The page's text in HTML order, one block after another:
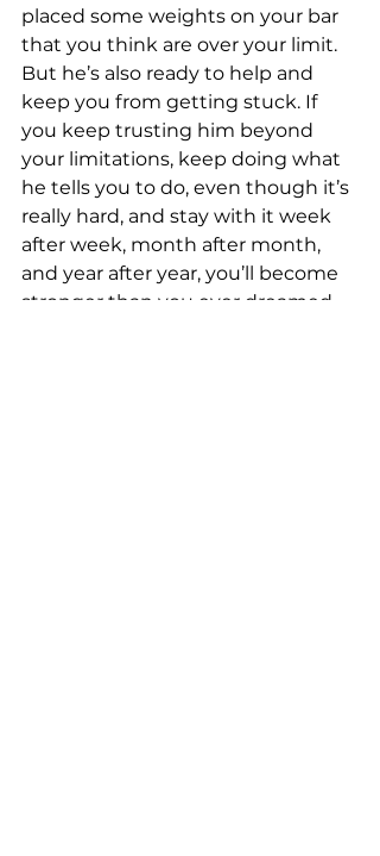
placed some weights on your bar
that you think are over your limit.
But he’s also ready to help and
keep you from getting stuck. If
you keep trusting him beyond
your limitations, keep doing what
he tells you to do, even though it’s
really hard, and stay with it week
after week, month after month,
and year after year, you’ll become
stronger than you ever dreamed.